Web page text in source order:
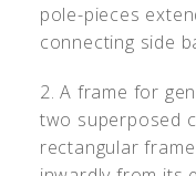
pole-pieces
connecting side
2. A frame for
two superposed
rectangular